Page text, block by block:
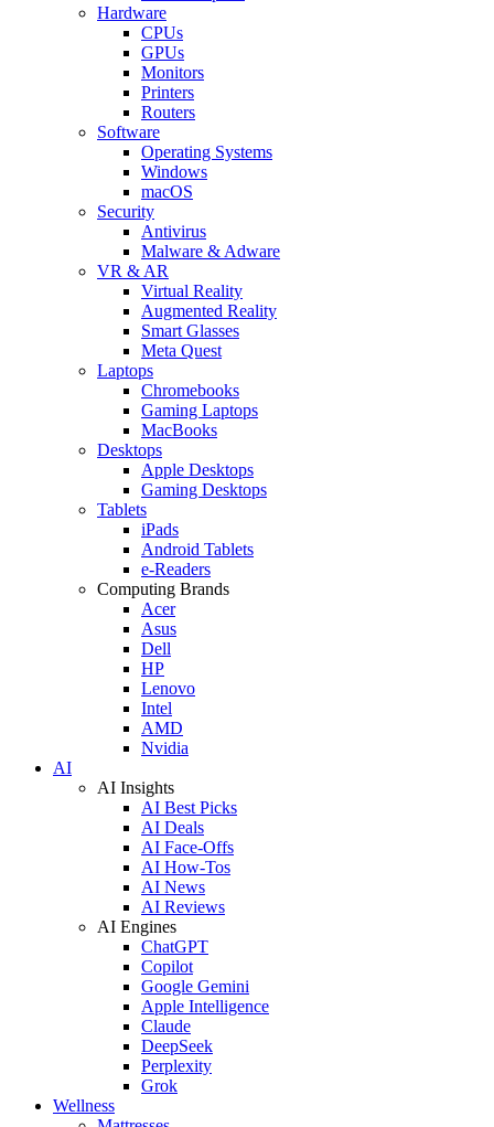
Hardware
CPUs
GPUs
Monitors
Printers
Routers
Software
Operating Systems
Windows
macOS
Security
Antivirus
Malware & Adware
VR & AR
Virtual Reality
Augmented Reality
Smart Glasses
Meta Quest
Laptops
Chromebooks
Gaming Laptops
MacBooks
Desktops
Apple Desktops
Gaming Desktops
Tablets
iPads
Android Tablets
e-Readers
Computing Brands
Acer
Asus
Dell
HP
Lenovo
Intel
AMD
Nvidia
AI
AI Insights
AI Best Picks
AI Deals
AI Face-Offs
AI How-Tos
AI News
AI Reviews
AI Engines
ChatGPT
Copilot
Google Gemini
Apple Intelligence
Claude
DeepSeek
Perplexity
Grok
Wellness